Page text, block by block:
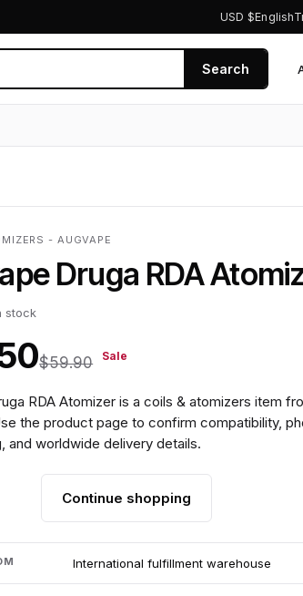
USD $English
Search
- AUGVAPE
Druga RDA
stock
$59.90 Sale
RDA Atomizer is a coils & atomizers item
the product page to confirm compatibility,
and worldwide delivery details.
Continue shopping
International fulfillment warehouse